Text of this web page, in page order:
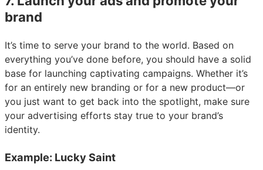
brand
It’s time to serve your brand to the world. Based on
everything you’ve done before, you should have a solid
base for launching captivating campaigns. Whether it’s
for an entirely new branding or for a new product—or
you just want to get back into the spotlight, make sure
your advertising efforts stay true to your brand’s
identity.
Example: Lucky Saint